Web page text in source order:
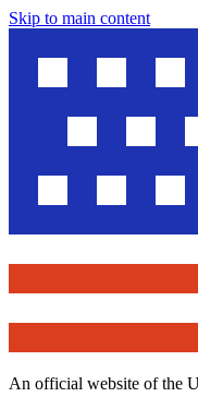
Skip to main content
An official website of the